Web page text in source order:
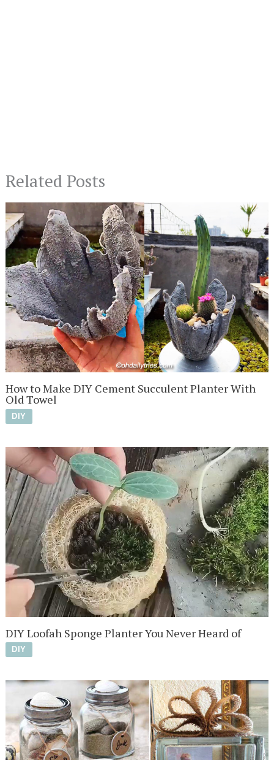
Related Posts
How to Make DIY Cement Succulent Planter With
Old Towel
DIY
DIY Loofah Sponge Planter You Never Heard of
DIY